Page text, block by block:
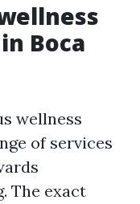
Boca
wellness
of services
The exact